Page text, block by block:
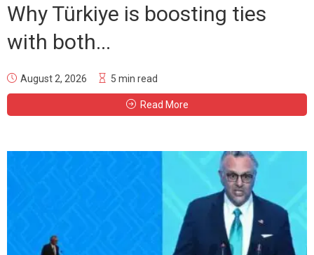
Why Türkiye is boosting ties
with both...
August 2, 2026 5 min read
Read More